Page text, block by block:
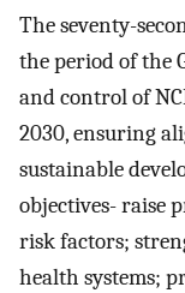
The seventy-
the period of the
and control of
2030, ensuring
sustainable
objectives- raise
risk factors;
health systems;